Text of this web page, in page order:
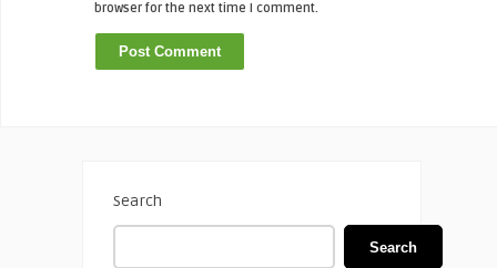
browser for the next time I comment.
Search
Search